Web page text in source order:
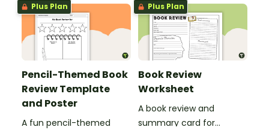
Plus Plan
Pencil-Themed Book
Review Template
and Poster
A fun pencil-themed
Plus Plan
Book Review
Worksheet
A book review and
summary card for